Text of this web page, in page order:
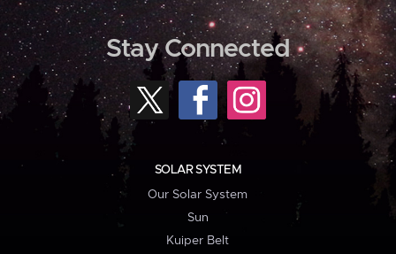
Stay Connected
SOLAR SYSTEM
Our Solar System
Sun
Kuiper Belt